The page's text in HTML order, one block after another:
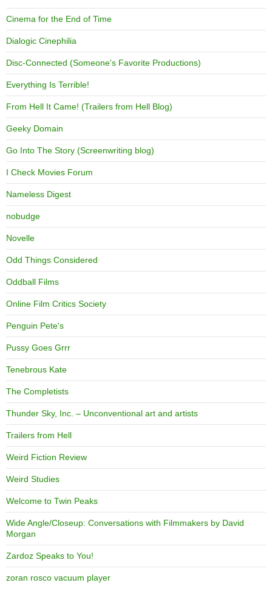
Cinema for the End of Time
Dialogic Cinephilia
Disc-Connected (Someone's Favorite Productions)
Everything Is Terrible!
From Hell It Came! (Trailers from Hell Blog)
Geeky Domain
Go Into The Story (Screenwriting blog)
I Check Movies Forum
Nameless Digest
nobudge
Novelle
Odd Things Considered
Oddball Films
Online Film Critics Society
Penguin Pete's
Pussy Goes Grrr
Tenebrous Kate
The Completists
Thunder Sky, Inc. – Unconventional art and artists
Trailers from Hell
Weird Fiction Review
Weird Studies
Welcome to Twin Peaks
Wide Angle/Closeup: Conversations with Filmmakers by David
Morgan
Zardoz Speaks to You!
zoran rosco vacuum player